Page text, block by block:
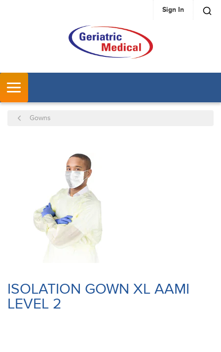
SKIP TO MAIN CONTENT Sign In
Gowns
ISOLATION GOWN XL AAMI
LEVEL 2